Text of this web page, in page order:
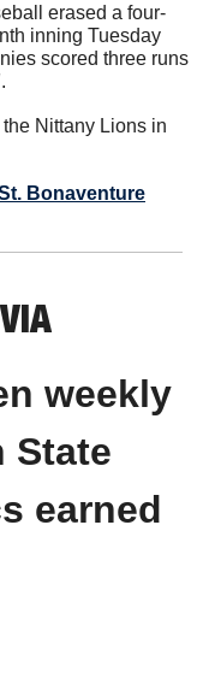
erased a four-
inning Tuesday
scored three runs
Nittany Lions in
Bonaventure
weekly
State
earned